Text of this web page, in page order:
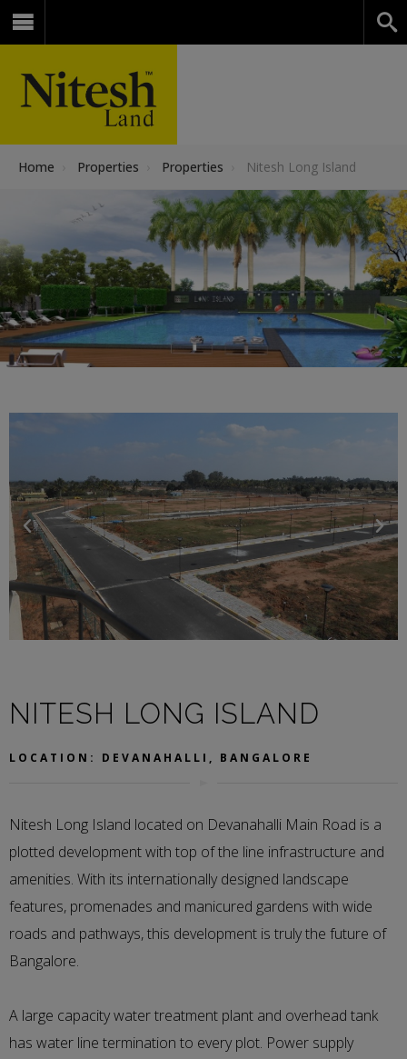
Home Properties Properties Nitesh Long Island
NITESH LONG ISLAND
LOCATION: DEVANAHALLI, BANGALORE
Nitesh Long Island located on Devanahalli Main Road is a
plotted development with top of the line infrastructure and
amenities. With its internationally designed landscape
features, promenades and manicured gardens with wide
roads and pathways, this development is truly the future of
Bangalore.
A large capacity water treatment plant and overhead tank
has water line termination to every plot. Power supply